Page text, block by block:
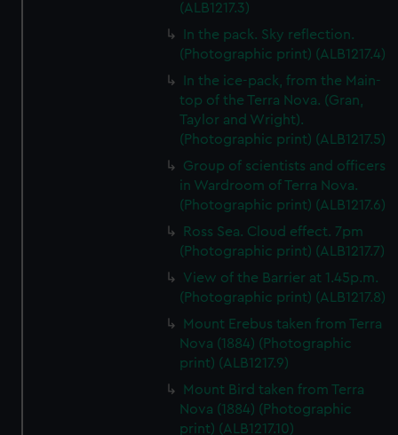
(ALB1217.3)
In the pack. Sky reflection.
(Photographic print) (ALB1217.4)
In the ice-pack, from the Main-
top of the Terra Nova. (Gran,
Taylor and Wright).
(Photographic print) (ALB1217.5)
Group of scientists and officers
in Wardroom of Terra Nova.
(Photographic print) (ALB1217.6)
Ross Sea. Cloud effect. 7pm
(Photographic print) (ALB1217.7)
View of the Barrier at 1.45p.m.
(Photographic print) (ALB1217.8)
Mount Erebus taken from Terra
Nova (1884) (Photographic
print) (ALB1217.9)
Mount Bird taken from Terra
Nova (1884) (Photographic
print) (ALB1217.10)